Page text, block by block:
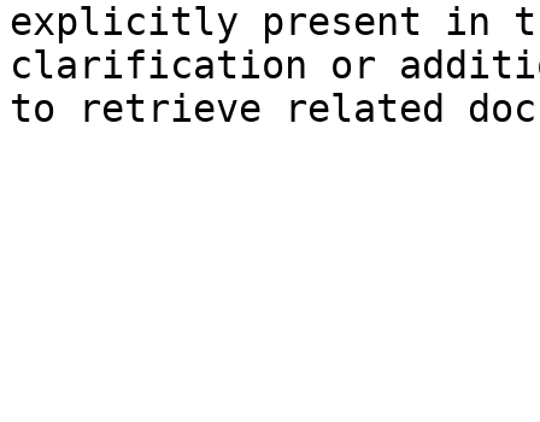
explicitly present in
clarification or